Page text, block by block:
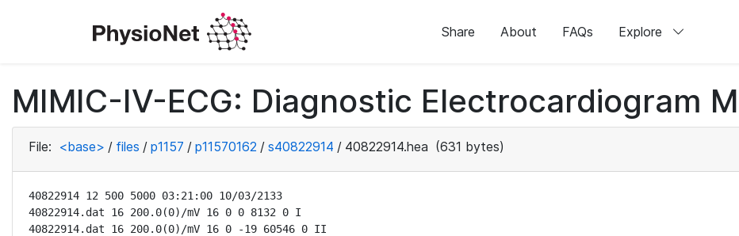
Share About FAQs Explore
MIMIC-IV-ECG: Diagnostic Electrocardiogram
File: <base> / files / p1157 / p11570162 / s40822914 / 40822914.hea (631 bytes)
40822914 12 500 5000 03:21:00 10/03/2133
40822914.dat 16 200.0(0)/mV 16 0 0 8132 0 I
40822914.dat 16 200.0(0)/mV 16 0 -19 60546 0 II